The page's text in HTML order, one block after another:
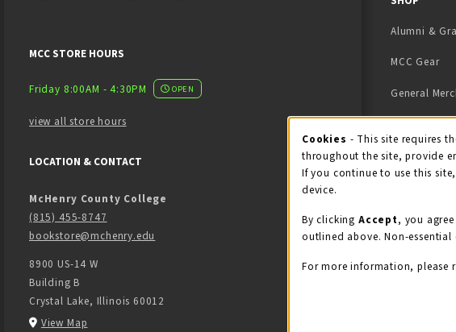
MCC STORE HOURS
Friday 8:00AM - 4:30PM OPEN
view all store hours
LOCATION & CONTACT
McHenry County College
(815) 455-8747
bookstore@mchenry.edu
8900 US-14 W
Building B
Crystal Lake, Illinois 60012
View Map
Alumni &
MCC Gear
General
Cookie
Cookies - This site requires
throughout the site, provide
If you continue to use this
device.
By clicking Accept, you
outlined above. Non-
For more information, please